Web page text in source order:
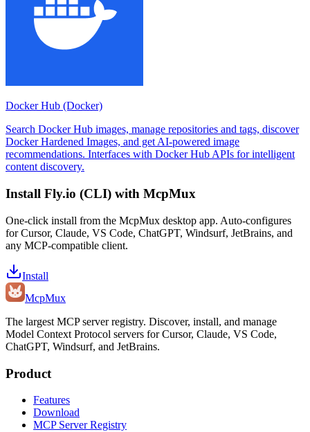
Docker Hub (Docker)
Search Docker Hub images, manage repositories and tags, discover
Docker Hardened Images, and get AI-powered image
recommendations. Interfaces with Docker Hub APIs for intelligent
content discovery.
Install Fly.io (CLI) with McpMux
One-click install from the McpMux desktop app. Auto-configures
for Cursor, Claude, VS Code, ChatGPT, Windsurf, JetBrains, and
any MCP-compatible client.
Install
McpMux
The largest MCP server registry. Discover, install, and manage
Model Context Protocol servers for Cursor, Claude, VS Code,
ChatGPT, Windsurf, and JetBrains.
Product
Features
Download
MCP Server Registry